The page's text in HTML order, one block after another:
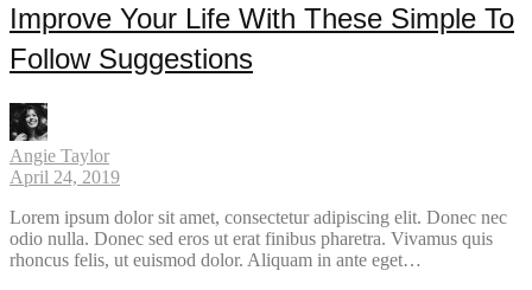
Improve Your Life With These Simple To
Follow Suggestions
Angie Taylor
April 24, 2019
Lorem ipsum dolor sit amet, consectetur adipiscing elit. Donec nec
odio nulla. Donec sed eros ut erat finibus pharetra. Vivamus quis
rhoncus felis, ut euismod dolor. Aliquam in ante eget…